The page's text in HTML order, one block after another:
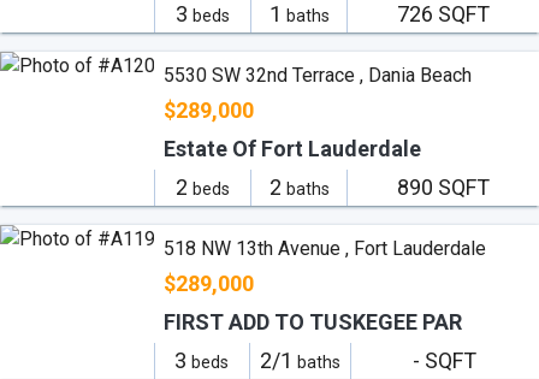
3 beds 1 baths 726 SQFT
5530 SW 32nd Terrace , Dania Beach
$289,000
2 beds 2 baths 890 SQFT
Estate Of Fort Lauderdale
518 NW 13th Avenue , Fort Lauderdale
$289,000
3beds 2/1 baths - SQFT
FIRST ADD TO TUSKEGEE PAR